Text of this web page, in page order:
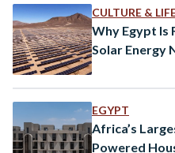
sustainable. Green real
energy…
CULTURE &
Why Egypt Is
Solar Energy
EGYPT
Africa’s
Powered